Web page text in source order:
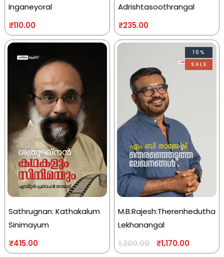
Inganeyoral
₹110.00
Adrishtasoothrangal
₹235.00
Sathrugnan: Kathakalum
Sinimayum
₹415.00
10%
SALE
M.B.Rajesh:Therenhedutha
Lekhanangal
1,300.00 ₹1,170.00